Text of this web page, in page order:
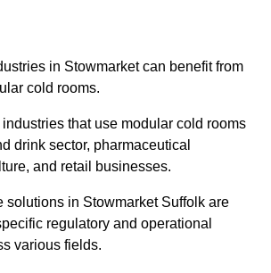
in Stowmarket can benefit from
cold rooms.
that use modular cold rooms
drink sector, pharmaceutical
and retail businesses.
solutions in Stowmarket Suffolk are
regulatory and operational
various fields.